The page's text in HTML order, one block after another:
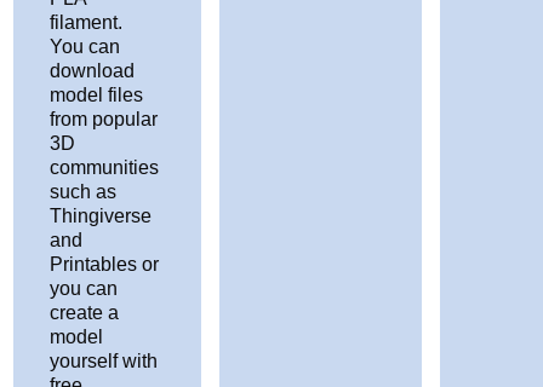
filament.
You can
download
model files
from popular
3D
communities
such as
Thingiverse
and
Printables or
you can
create a
model
yourself with